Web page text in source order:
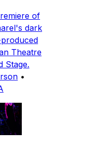
of
dark
Theatre
Stage.
•